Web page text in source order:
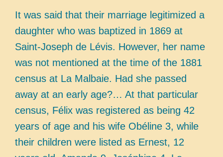
It was said that their marriage legitimized a
daughter who was baptized in 1869 at
Saint-Joseph de Lévis. However, her name
was not mentioned at the time of the 1881
census at La Malbaie. Had she passed
away at an early age?… At that particular
census, Félix was registered as being 42
years of age and his wife Obéline 3, while
their children were listed as Ernest, 12